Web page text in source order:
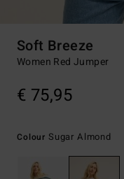
Soft Breeze
Women Red Jumper
€ 75,95
Colour Sugar Almond